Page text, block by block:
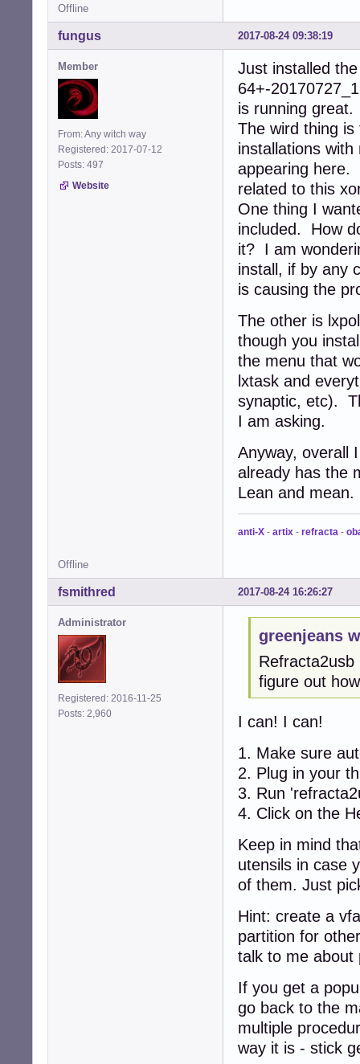
Offline
2017-08-24 09:38:19
fungus
Member
From: Any witch way
Registered: 2017-07-12
Posts: 497
Website
Just installed
64+-
is running great.
The wird thing
installations
appearing here.
related to this
One thing I
included. How
it? I am
install, if by any
is causing the
The other is
though you
the menu that
lxtask and
synaptic, etc).
I am asking.
Anyway, overall
already has the
Lean and mean.
anti-X - artix - refracta -
Offline
2017-08-24 16:26:27
fsmithred
Administrator
Registered: 2016-11-25
Posts: 2,960
greenjeans
Refracta2usb
figure out
I can! I can!
1. Make sure
2. Plug in your
3. Run
4. Click on the
Keep in mind
utensils in case
of them. Just
Hint: create a
partition for
talk to me about
If you get a
go back to the
multiple
way it is - stick